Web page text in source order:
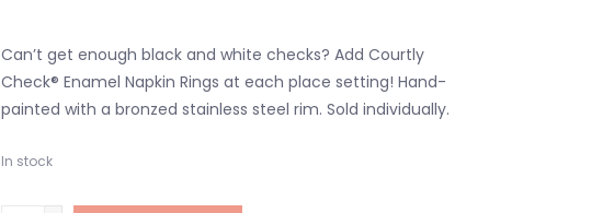
Can’t get enough black and white checks? Add Courtly
Check® Enamel Napkin Rings at each place setting! Hand-
painted with a bronzed stainless steel rim. Sold individually.
In stock